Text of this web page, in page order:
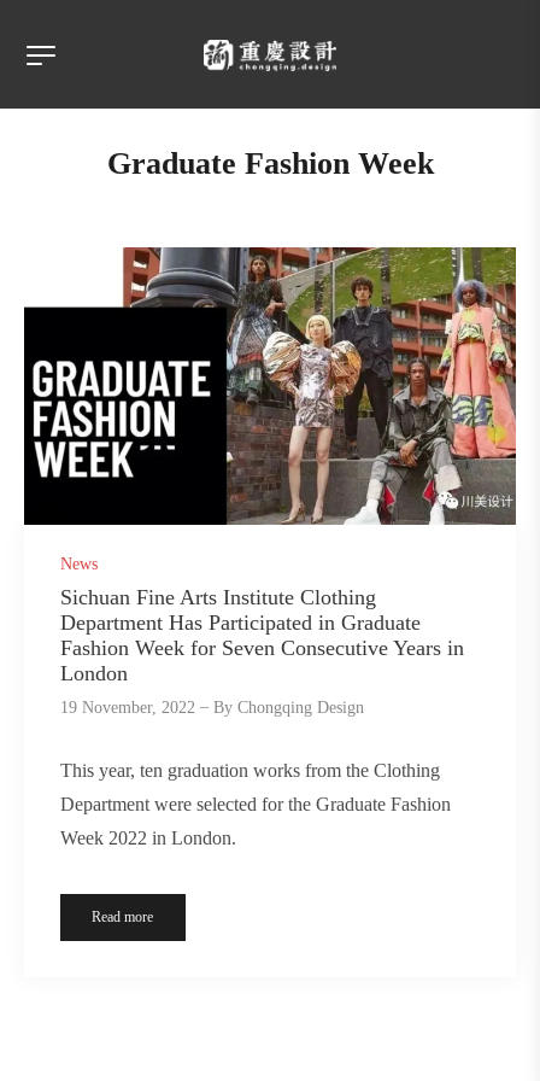
Graduate Fashion Week
News
Sichuan Fine Arts Institute Clothing
Department Has Participated in Graduate
Fashion Week for Seven Consecutive Years in
London
19 November, 2022 ByChongqing Design
This year, ten graduation works from the Clothing
Department were selected for the Graduate Fashion
Week 2022 in London.
Read more